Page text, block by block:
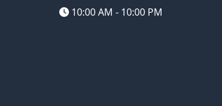
10:00 AM - 10:00 PM